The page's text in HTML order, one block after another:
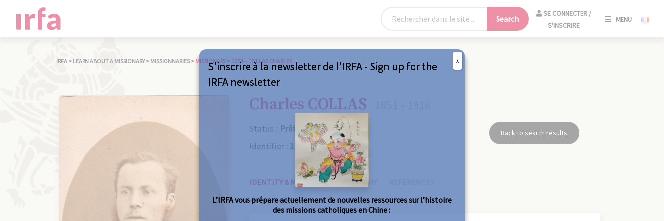
Search
SE CONNECTER /
S'INSCRIRE
MENU
IRFA > LEARN ABOUT A MISSIONARY > MISSIONNARIES > MISSIONARY > 1274 – COLLAS CHARLES
Charles COLLAS
Status : Prêtre
Identifier : 1274
Back to search results
IDENTITY & MISSIONS BIOGRAPHY
S'inscrire à la newsletter de l'IRFA - Sign up for the
IRFA newsletter
L’IRFA vous prépare actuellement de nouvelles ressources sur l’histoire
des missions catholiques en Chine :
X